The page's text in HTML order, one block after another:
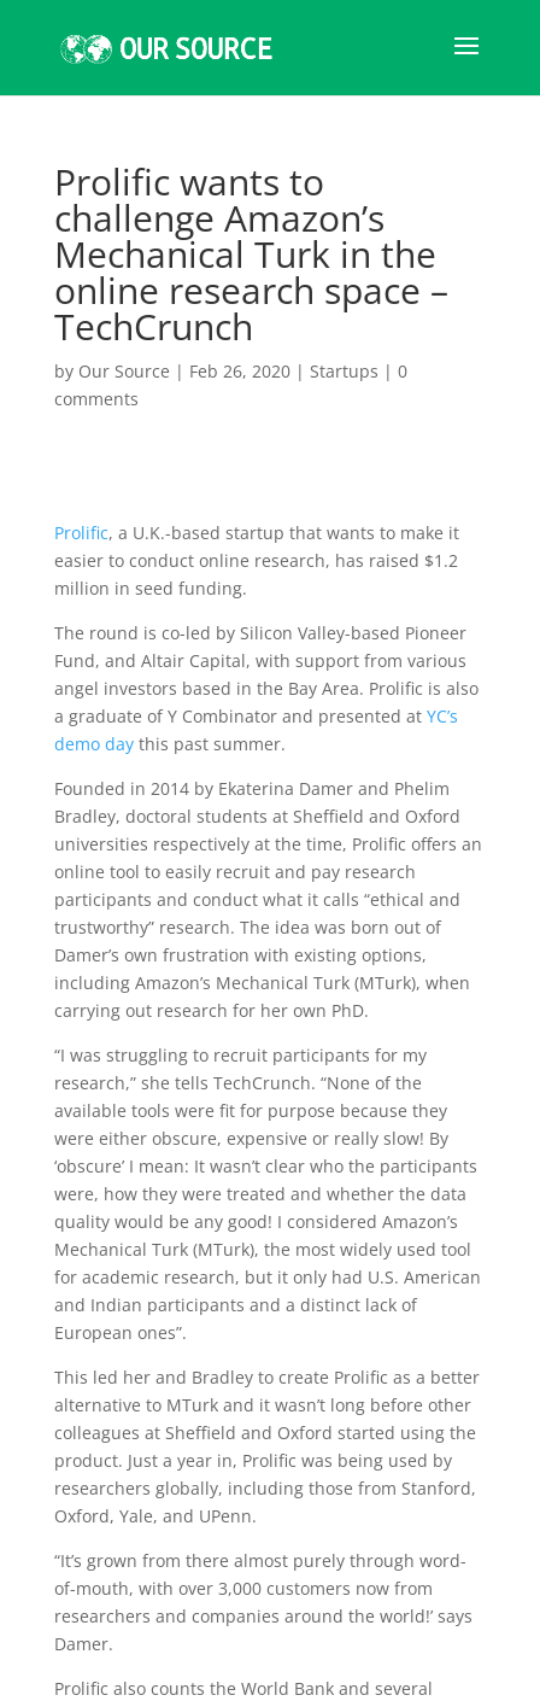
Prolific wants to
challenge Amazon’s
Mechanical Turk in the
online research space –
TechCrunch
by Our Source | Feb 26, 2020| Startups | 0
comments
Prolific, a U.K.-based startup that wants to make it
easier to conduct online research, has raised $1.2
million in seed funding.
The round is co-led by Silicon Valley-based Pioneer
Fund, and Altair Capital, with support from various
angel investors based in the Bay Area. Prolific is also
a graduate of Y Combinator and presented at YC’s
demo daythis past summer.
Founded in 2014 by Ekaterina Damer and Phelim
Bradley, doctoral students at Sheffield and Oxford
universities respectively at the time, Prolific offers an
online tool to easily recruit and pay research
participants and conduct what it calls “ethical and
trustworthy” research. The idea was born out of
Damer’s own frustration with existing options,
including Amazon’s Mechanical Turk (MTurk), when
carrying out research for her own PhD.
“I was struggling to recruit participants for my
research,” she tells TechCrunch. “None of the
available tools were fit for purpose because they
were either obscure, expensive or really slow! By
‘obscure’ I mean: It wasn’t clear who the participants
were, how they were treated and whether the data
quality would be any good! I considered Amazon’s
Mechanical Turk (MTurk), the most widely used tool
for academic research, but it only had U.S. American
and Indian participants and a distinct lack of
European ones”.
This led her and Bradley to create Prolific as a better
alternative to MTurk and it wasn’t long before other
colleagues at Sheffield and Oxford started using the
product. Just a year in, Prolific was being used by
researchers globally, including those from Stanford,
Oxford, Yale, and UPenn.
“It’s grown from there almost purely through word-
of-mouth, with over 3,000 customers now from
researchers and companies around the world!’ says
Damer.
Prolific also counts the World Bank and several